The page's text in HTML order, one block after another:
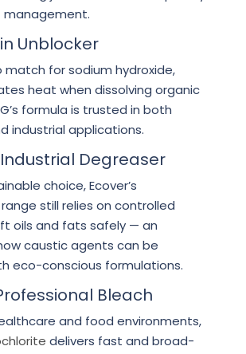
management.
Unblocker
match for sodium hydroxide,
heat when dissolving organic
formula is trusted in both
industrial applications.
Industrial Degreaser
choice, Ecover’s
still relies on controlled
oils and fats safely — an
caustic agents can be
eco-conscious formulations.
Bleach
and food environments,
delivers fast and broad-